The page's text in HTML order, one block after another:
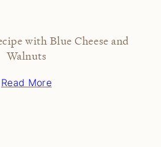
with Blue Cheese and
Walnuts
Read More